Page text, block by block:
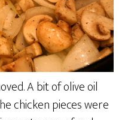
A bit of olive oil
chicken pieces were